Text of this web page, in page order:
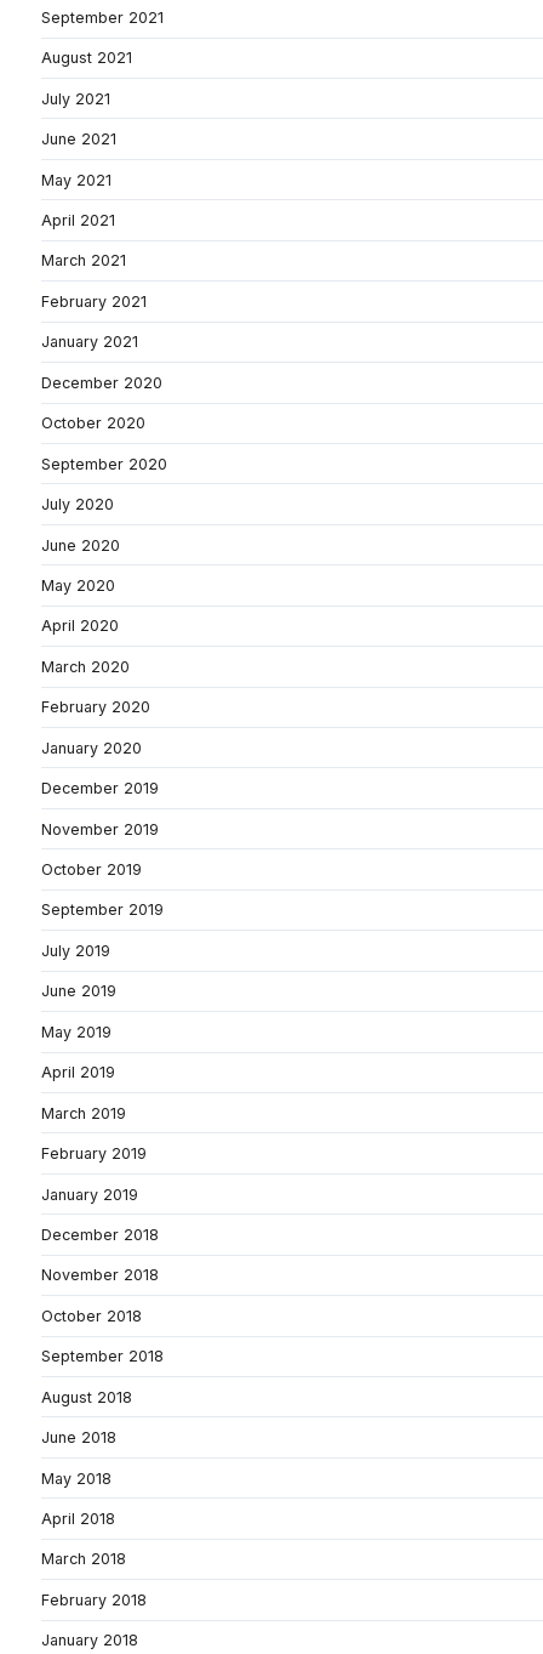
September 2021
August 2021
July 2021
June 2021
May 2021
April 2021
March 2021
February 2021
January 2021
December 2020
October 2020
September 2020
July 2020
June 2020
May 2020
April 2020
March 2020
February 2020
January 2020
December 2019
November 2019
October 2019
September 2019
July 2019
June 2019
May 2019
April 2019
March 2019
February 2019
January 2019
December 2018
November 2018
October 2018
September 2018
August 2018
June 2018
May 2018
April 2018
March 2018
February 2018
January 2018